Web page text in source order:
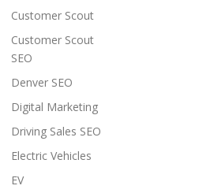
Customer Scout
Customer Scout
SEO
Denver SEO
Digital Marketing
Driving Sales SEO
Electric Vehicles
EV